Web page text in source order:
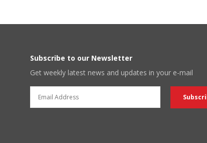
Subscribe to our Newsletter
Get weekly latest news and updates in your e-mail